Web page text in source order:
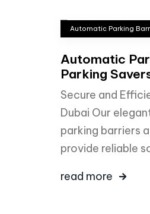
Automatic Parking
Automatic
Parking
Secure and
Dubai Our
parking barriers
provide reliable
read more